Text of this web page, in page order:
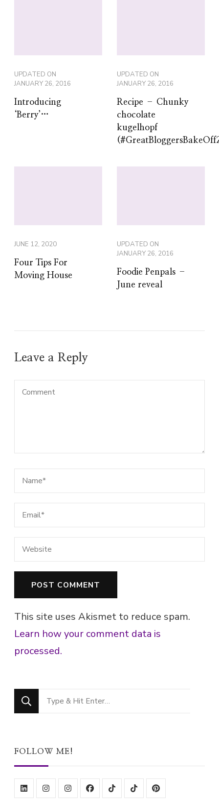
UPDATED ON
JANUARY 26, 2016
Introducing
‘Berry’…
UPDATED ON
JANUARY 26, 2016
Recipe – Chunky
chocolate
kugelhopf
JUNE 12, 2020
Four Tips For
Moving House
UPDATED ON
JANUARY 26, 2016
Foodie Penpals –
June reveal
Leave a Reply
This site uses Akismet to reduce spam.
Learn how your comment data is
processed.
Looking
for
FOLLOW ME!